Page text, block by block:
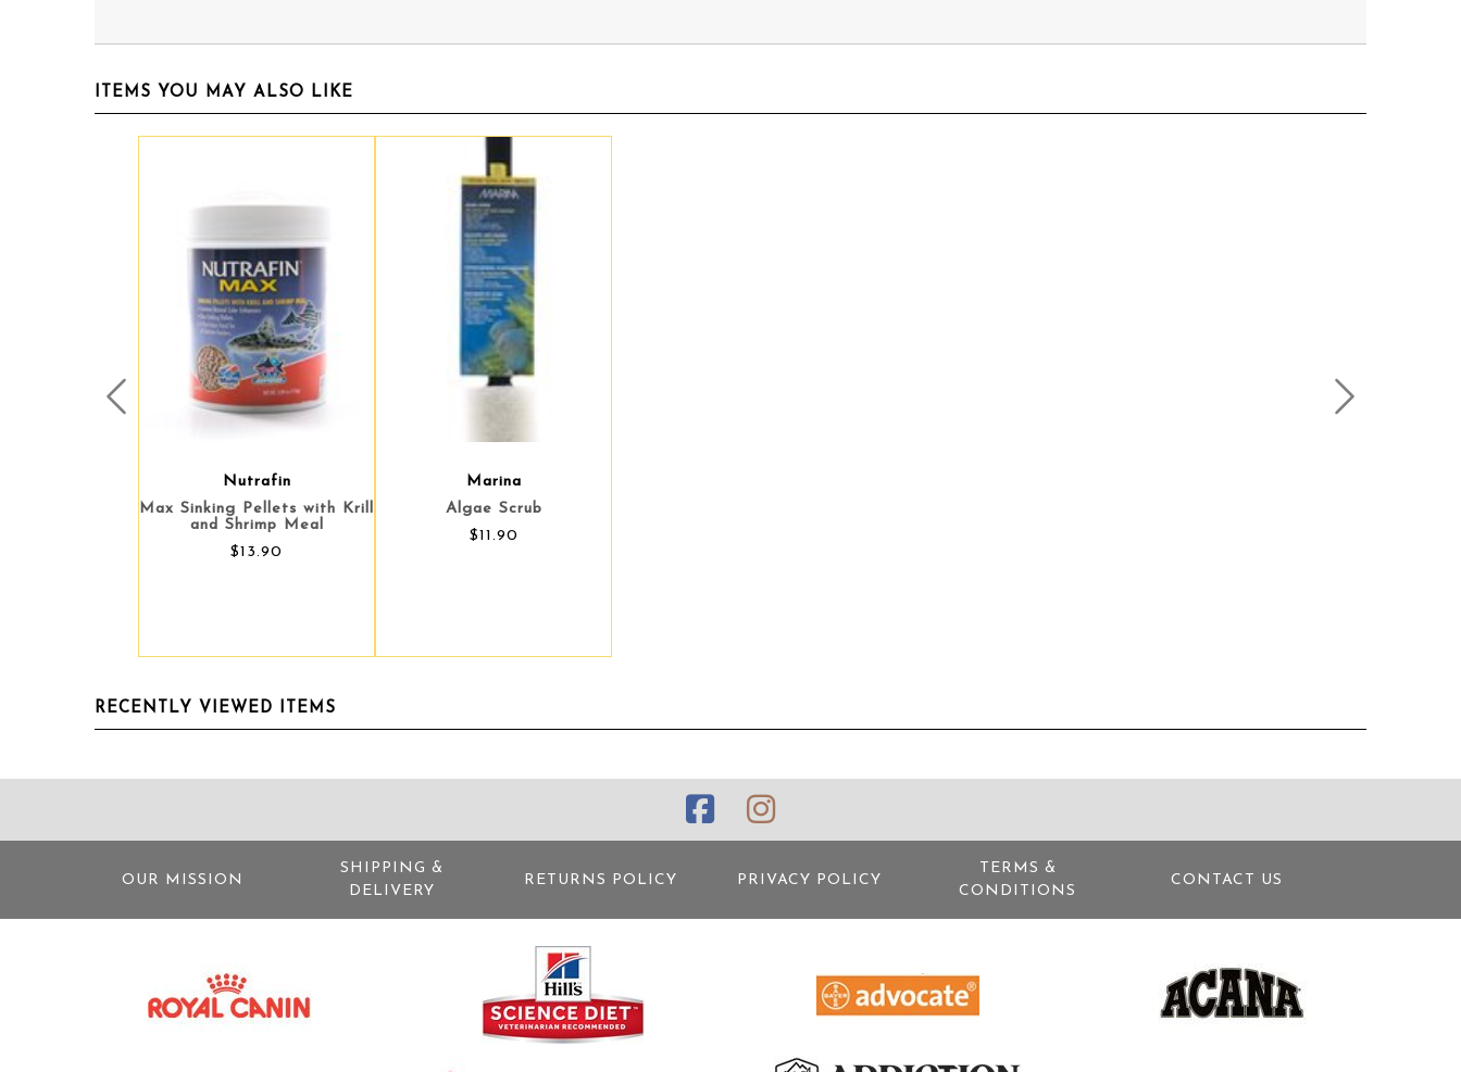
ITEMS YOU MAY ALSO LIKE
Nutrafin
Max Sinking Pellets with Krill
and Shrimp Meal
$13.90
Marina
Algae Scrub
$11.90
Prev Next
RECENTLY VIEWED ITEMS
OUR MISSION
SHIPPING &
DELIVERY
RETURNS POLICY PRIVACY POLICY
TERMS &
CONDITIONS
CONTACT US